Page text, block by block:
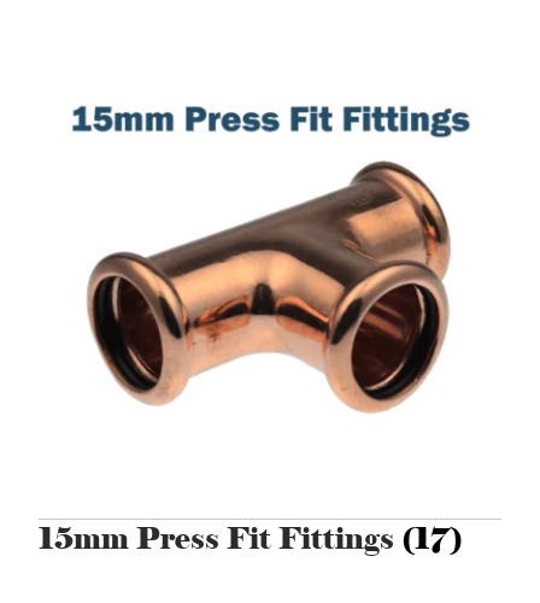
15mm Press Fit Fittings (17)